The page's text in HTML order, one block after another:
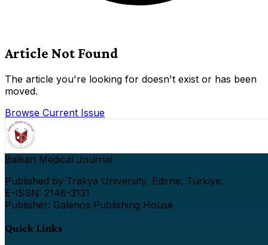
Article Not Found
The article you're looking for doesn't exist or has been
moved.
Browse Current Issue
Balkan Medical Journal
Published by Trakya University, Edirne, Türkiye.
E-ISSN: 2146-3131
Publisher: Galenos Publishing House
Quick Links